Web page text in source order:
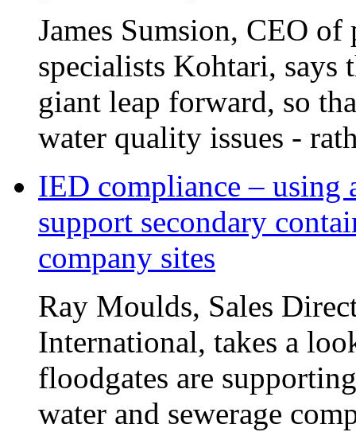
James Sumsion, CEO
specialists Kohtari, says
giant leap forward, so
water quality issues -
IED compliance – using
support secondary
company sites
Ray Moulds, Sales
International, takes a
floodgates are
water and sewerage